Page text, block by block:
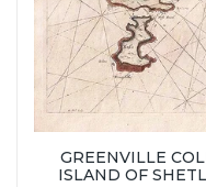
GREENVILLE
ISLAND OF